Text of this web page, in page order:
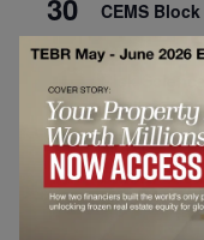
30 CEMS
SEP
1
All day
Risk
Business
SEP
8
All day
Oxford
2026